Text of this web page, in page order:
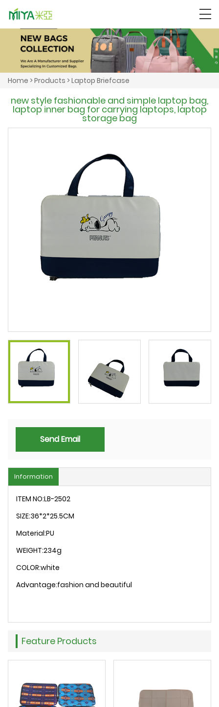
Home >Products >Laptop Briefcase
new style fashionable and simple laptop bag,
laptop inner bag for carrying laptops, laptop
storage bag
Send Email
Information
ITEM NO:LB-2502
SIZE:36*2*25.5CM
Material:PU
WEIGHT:234g
COLOR:white
Advantage:fashion and beautiful
Feature Products